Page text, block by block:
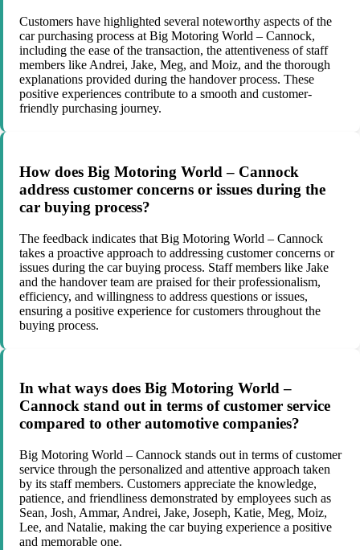
Customers have highlighted several noteworthy aspects of the
car purchasing process at Big Motoring World – Cannock,
including the ease of the transaction, the attentiveness of staff
members like Andrei, Jake, Meg, and Moiz, and the thorough
explanations provided during the handover process. These
positive experiences contribute to a smooth and customer-
friendly purchasing journey.
How does Big Motoring World – Cannock
address customer concerns or issues during the
car buying process?
The feedback indicates that Big Motoring World – Cannock
takes a proactive approach to addressing customer concerns or
issues during the car buying process. Staff members like Jake
and the handover team are praised for their professionalism,
efficiency, and willingness to address questions or issues,
ensuring a positive experience for customers throughout the
buying process.
In what ways does Big Motoring World –
Cannock stand out in terms of customer service
compared to other automotive companies?
Big Motoring World – Cannock stands out in terms of customer
service through the personalized and attentive approach taken
by its staff members. Customers appreciate the knowledge,
patience, and friendliness demonstrated by employees such as
Sean, Josh, Ammar, Andrei, Jake, Joseph, Katie, Meg, Moiz,
Lee, and Natalie, making the car buying experience a positive
and memorable one.